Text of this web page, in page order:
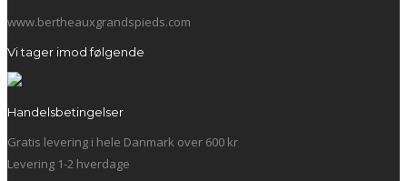
www.bertheauxgrandspieds.com
Vi tager imod følgende
Handelsbetingelser
Gratis levering i hele Danmark over 600 kr
Levering 1-2 hverdage